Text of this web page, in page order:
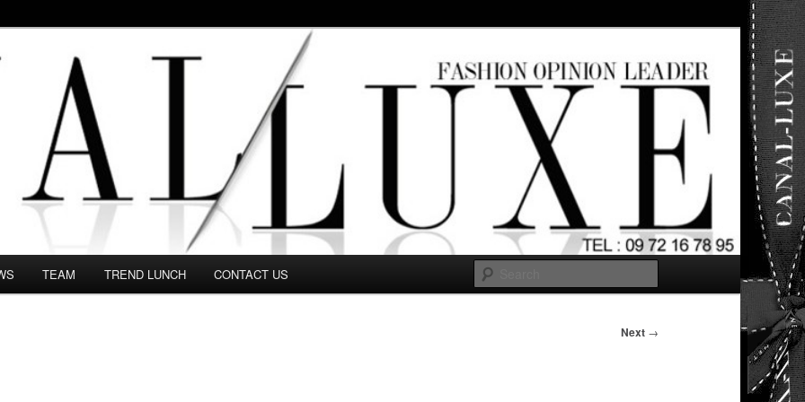
in this Fashion blog and several independent journalists write without any
TEAM TREND LUNCH CONTACT US
Next →